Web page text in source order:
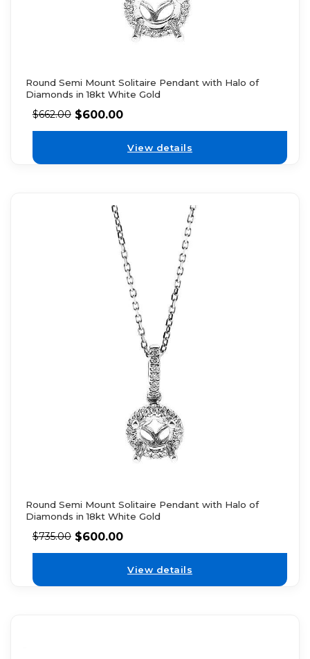
Round Semi Mount Solitaire Pendant with Halo of
Diamonds in 18kt White Gold
$662.00 $600.00
View details
Round Semi Mount Solitaire Pendant with Halo of
Diamonds in 18kt White Gold
$735.00 $600.00
View details